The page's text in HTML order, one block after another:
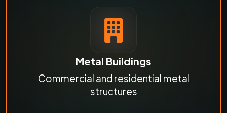
Metal Buildings
Commercial and residential metal
structures